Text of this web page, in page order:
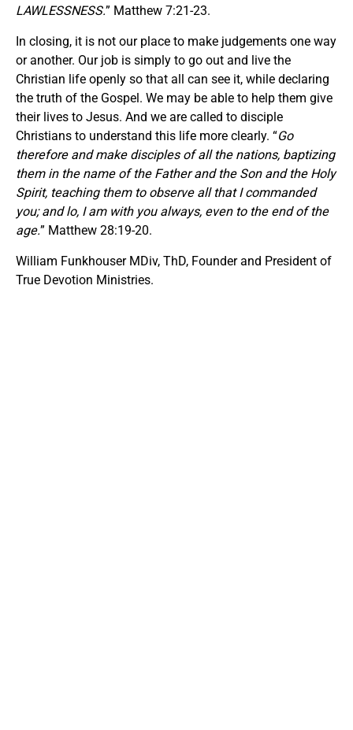
LAWLESSNESS.” Matthew 7:21-23.
In closing, it is not our place to make judgements one way
or another. Our job is simply to go out and live the
Christian life openly so that all can see it, while declaring
the truth of the Gospel. We may be able to help them give
their lives to Jesus. And we are called to disciple
Christians to understand this life more clearly. “Go
therefore and make disciples of all the nations, baptizing
them in the name of the Father and the Son and the Holy
Spirit, teaching them to observe all that I commanded
you; and lo, I am with you always, even to the end of the
age.” Matthew 28:19-20.
William Funkhouser MDiv, ThD, Founder and President of
True Devotion Ministries.